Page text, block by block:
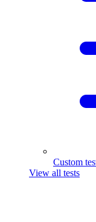
Custom
View all tests